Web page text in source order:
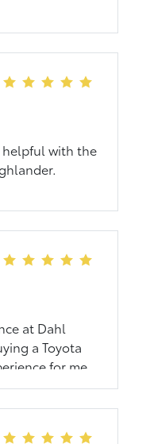
helpful with the
at Dahl
a Toyota
for me.
Hicks & David